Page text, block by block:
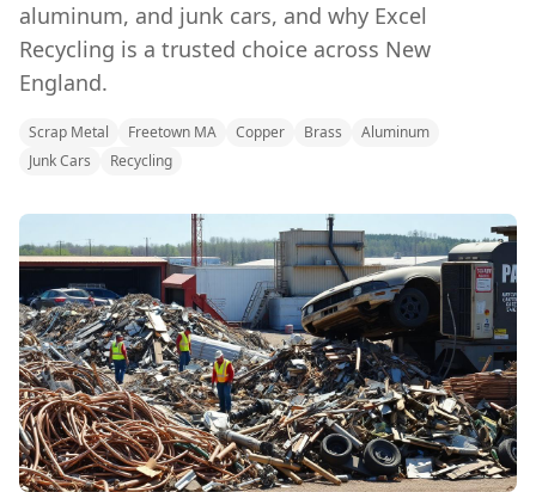
aluminum, and junk cars, and why Excel
Recycling is a trusted choice across New
England.
Scrap Metal Freetown MA Copper Brass
Aluminum
Junk Cars
Recycling